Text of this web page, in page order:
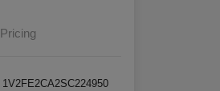
Pricing
1V2FE2CA2SC224950